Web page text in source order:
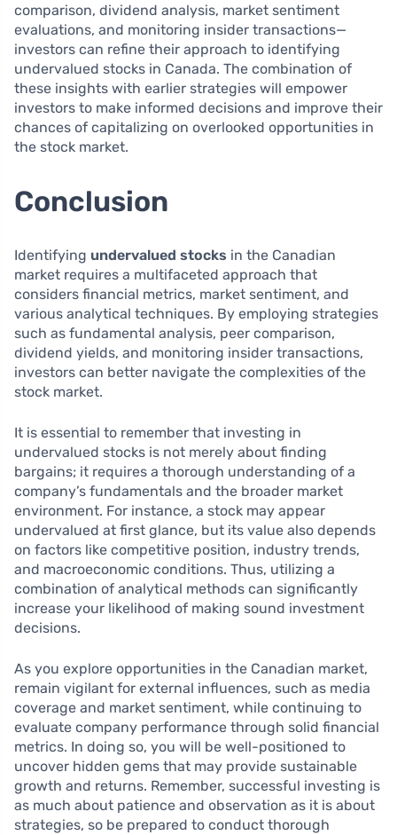
comparison, dividend analysis, market sentiment
evaluations, and monitoring insider transactions—
investors can refine their approach to identifying
undervalued stocks in Canada. The combination of
these insights with earlier strategies will empower
investors to make informed decisions and improve their
chances of capitalizing on overlooked opportunities in
the stock market.
Conclusion
Identifying undervalued stocks in the Canadian
market requires a multifaceted approach that
considers financial metrics, market sentiment, and
various analytical techniques. By employing strategies
such as fundamental analysis, peer comparison,
dividend yields, and monitoring insider transactions,
investors can better navigate the complexities of the
stock market.
It is essential to remember that investing in
undervalued stocks is not merely about finding
bargains; it requires a thorough understanding of a
company’s fundamentals and the broader market
environment. For instance, a stock may appear
undervalued at first glance, but its value also depends
on factors like competitive position, industry trends,
and macroeconomic conditions. Thus, utilizing a
combination of analytical methods can significantly
increase your likelihood of making sound investment
decisions.
As you explore opportunities in the Canadian market,
remain vigilant for external influences, such as media
coverage and market sentiment, while continuing to
evaluate company performance through solid financial
metrics. In doing so, you will be well-positioned to
uncover hidden gems that may provide sustainable
growth and returns. Remember, successful investing is
as much about patience and observation as it is about
strategies, so be prepared to conduct thorough